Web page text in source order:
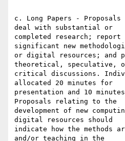
c. Long Papers -
deal with substantial or
completed research; report
significant new
or digital resources; and
theoretical, speculative,
critical discussions.
allocated 20 minutes for
presentation and 10
Proposals relating to the
development of new
digital resources should
indicate how the methods
and/or teaching in the